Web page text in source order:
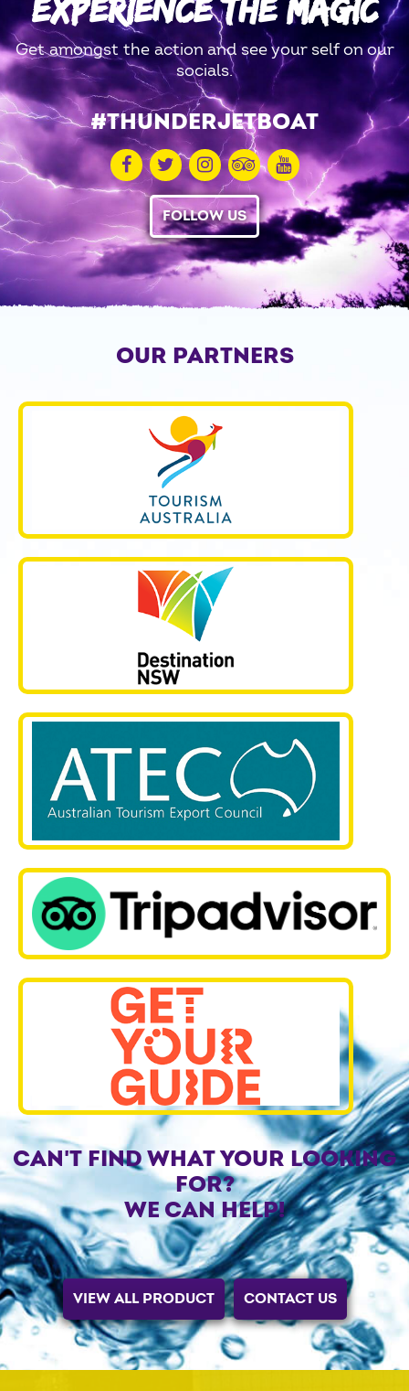
EXPERIENCE THE MAGIC
Get amongst the action and see your self on our
socials.
#THUNDERJETBOAT
FOLLOW US
OUR PARTNERS
CAN'T FIND WHAT YOUR LOOKING
FOR?
WE CAN HELP!
VIEW ALL PRODUCT CONTACT US